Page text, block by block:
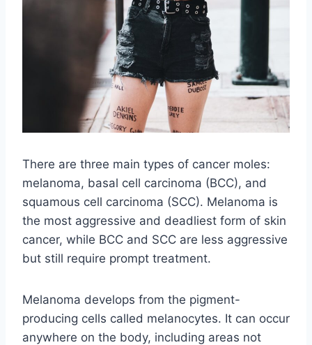
There are three main types of cancer moles:
melanoma, basal cell carcinoma (BCC), and
squamous cell carcinoma (SCC). Melanoma is
the most aggressive and deadliest form of skin
cancer, while BCC and SCC are less aggressive
but still require prompt treatment.
Melanoma develops from the pigment-
producing cells called melanocytes. It can occur
anywhere on the body, including areas not